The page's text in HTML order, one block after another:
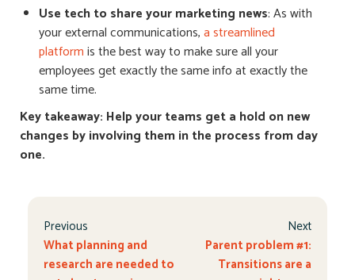
Use tech to share your marketing news: As with
your external communications,a streamlined
platformis the best way to make sure all your
employees get exactly the same info at exactly the
same time.
Key takeaway: Help your teams get a hold on new
changes by involving them in the process from day
one.
Previous
What planning and
research are needed to
Next
Parent problem #1:
Transitions are a